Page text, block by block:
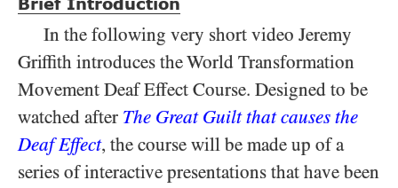
Brief Introduction
In the following very short video Jeremy
Griffith introduces the World Transformation
Movement Deaf Effect Course. Designed to be
watched after The Great Guilt that causes the
Deaf Effect, the course will be made up of a
series of interactive presentations that have been